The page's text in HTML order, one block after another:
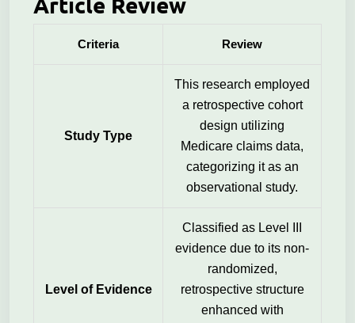
Criteria Review
Study Type
This research employed
a retrospective cohort
design utilizing
Medicare claims data,
categorizing it as an
observational study.
Level of Evidence
Classified as Level III
evidence due to its non-
randomized,
retrospective structure
enhanced with